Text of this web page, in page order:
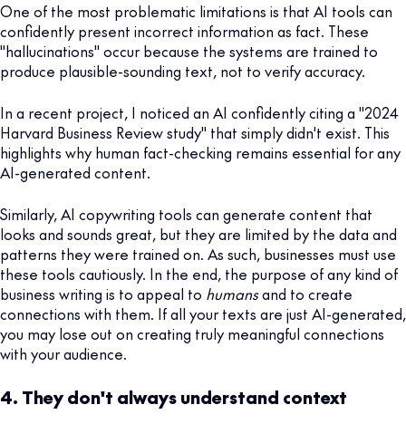
One of the most problematic limitations is that AI tools can
confidently present incorrect information as fact. These
"hallucinations" occur because the systems are trained to
produce plausible-sounding text, not to verify accuracy.
In a recent project, I noticed an AI confidently citing a "2024
Harvard Business Review study" that simply didn't exist. This
highlights why human fact-checking remains essential for any
AI-generated content.
Similarly, AI copywriting tools can generate content that
looks and sounds great, but they are limited by the data and
patterns they were trained on. As such, businesses must use
these tools cautiously. In the end, the purpose of any kind of
business writing is to appeal to humansand to create
connections with them. If all your texts are just AI-generated,
you may lose out on creating truly meaningful connections
with your audience.
4. They don't always understand context